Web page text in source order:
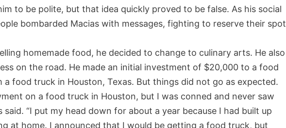
to be polite, but that idea quickly proved to be false. As his social
bombarded Macias with messages, fighting to reserve their spot
homemade food, he decided to change to culinary arts. He also
on the road. He made an initial investment of $20,000 to a food
a food truck in Houston, Texas. But things did not go as expected.
on a food truck in Houston, but I was conned and never saw
said. “I put my head down for about a year because I had built up
at home. I announced that I would be getting a food truck, but